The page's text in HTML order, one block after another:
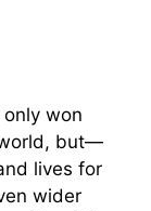
won
but—
lives for
wider